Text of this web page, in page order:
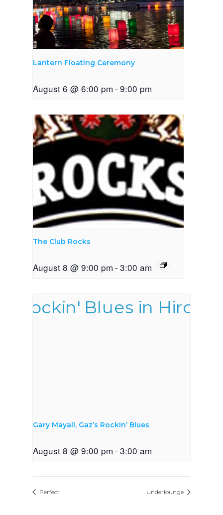
Lantern Floating Ceremony
August 6 @ 6:00 pm - 9:00 pm
The Club Rocks
August 8 @ 9:00 pm - 3:00 am
Gary Mayall, Gaz’s Rockin’ Blues
August 8 @ 9:00 pm - 3:00 am
Perfect Underlounge